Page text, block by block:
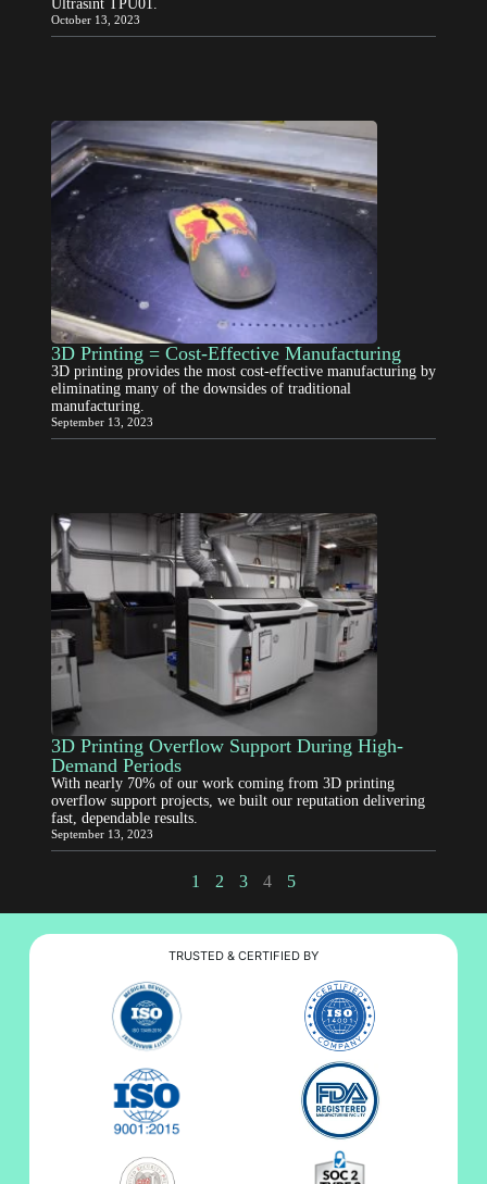
Ultrasint TPU01.
October 13, 2023
3D Printing = Cost-Effective Manufacturing
3D printing provides the most cost-effective manufacturing by
eliminating many of the downsides of traditional
manufacturing.
September 13, 2023
3D Printing Overflow Support During High-
Demand Periods
With nearly 70% of our work coming from 3D printing
overflow support projects, we built our reputation delivering
fast, dependable results.
September 13, 2023
1 2 3 4 5
TRUSTED & CERTIFIED BY